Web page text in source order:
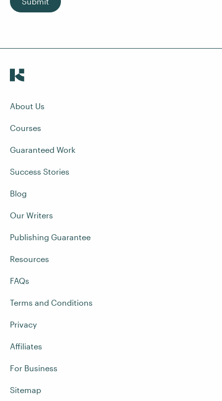
About Us
Courses
Guaranteed Work
Success Stories
Blog
Our Writers
Publishing Guarantee
Resources
FAQs
Terms and Conditions
Privacy
Affiliates
For Business
Sitemap